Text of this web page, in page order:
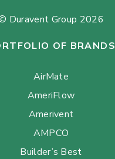
Duravent Group 2026
OF BRANDS
AirMate
AmeriFlow
Amerivent
AMPCO
Builder’s Best